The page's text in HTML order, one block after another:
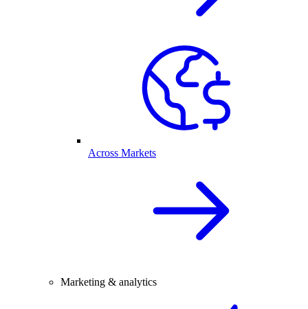
Across Markets
Marketing & analytics